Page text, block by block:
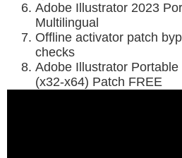
Adobe Illustrator 2023
Multilingual
Offline activator patch
checks
Adobe Illustrator
(x32-x64) Patch FREE